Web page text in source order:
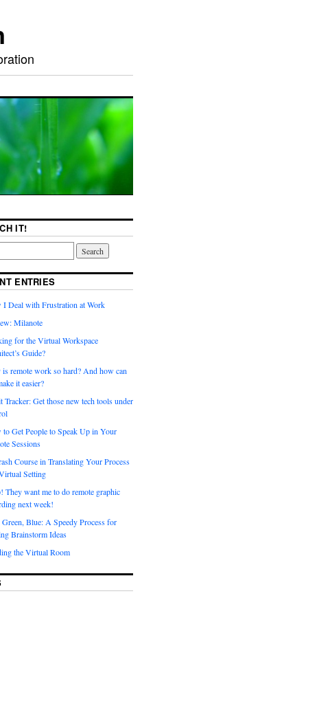
IT!
ENTRIES
I Deal with Frustration at Work
Milanote
for the Virtual Workspace
Guide?
remote work so hard? And how can
it easier?
Tracker: Get those new tech tools under
Get People to Speak Up in Your
Sessions
Course in Translating Your Process
Setting
They want me to do remote graphic
next week!
Green, Blue: A Speedy Process for
Brainstorm Ideas
the Virtual Room